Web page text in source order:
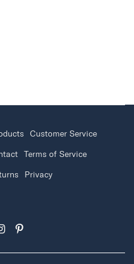
Customer Service
Terms of Service
Privacy